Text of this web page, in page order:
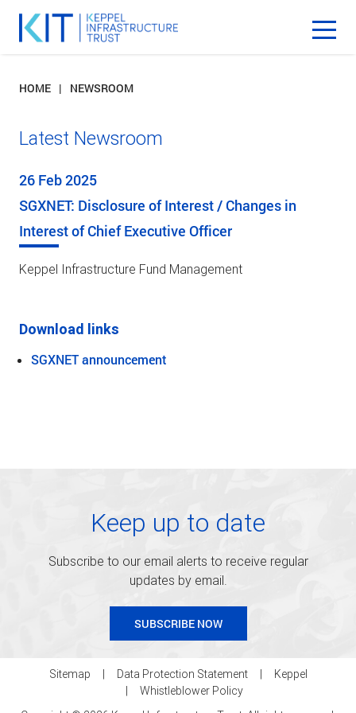
HOME NEWSROOM
Latest Newsroom
26 Feb 2025
SGXNET: Disclosure of Interest / Changes in
Interest of Chief Executive Officer
Keppel Infrastructure Fund Management
Download links
SGXNET announcement
Keep up to date
Subscribe to our email alerts to receive regular
updates by email.
SUBSCRIBE NOW
Sitemap Data Protection Statement
Keppel
Whistleblower Policy